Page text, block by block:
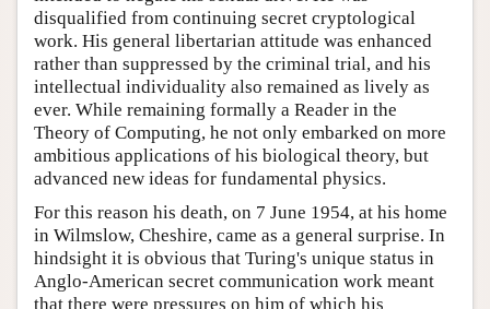
disqualified from continuing secret cryptological
work. His general libertarian attitude was enhanced
rather than suppressed by the criminal trial, and his
intellectual individuality also remained as lively as
ever. While remaining formally a Reader in the
Theory of Computing, he not only embarked on more
ambitious applications of his biological theory, but
advanced new ideas for fundamental physics.
For this reason his death, on 7 June 1954, at his home
in Wilmslow, Cheshire, came as a general surprise. In
hindsight it is obvious that Turing's unique status in
Anglo-American secret communication work meant
that there were pressures on him of which his